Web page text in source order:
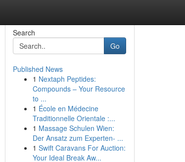
Search
Go
Published News
1 Nextaph Peptides:
Compounds – Your Resource
to ...
1 École en Médecine
Traditionnelle Orientale :...
1 Massage Schulen Wien:
Der Ansatz zum Experten- ...
1 Swift Caravans For Auction:
Your Ideal Break Aw...